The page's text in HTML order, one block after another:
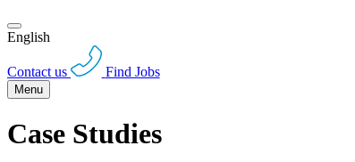
English
Contact us Find Jobs
Menu
Case Studies